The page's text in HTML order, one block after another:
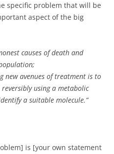
specific problem that will be
aspect of the big
causes of death and
new avenues of treatment is to
using a metabolic
a suitable molecule.”
is [your own statement